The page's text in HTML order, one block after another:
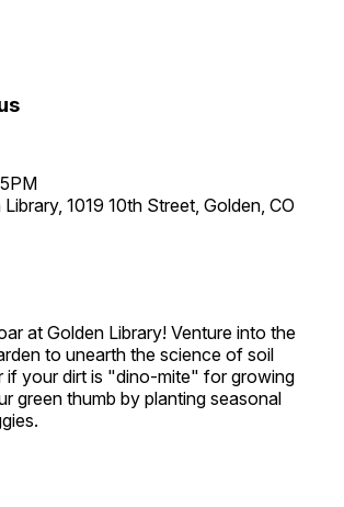
1019 10th Street, Golden, CO
at Golden Library! Venture into the
to unearth the science of soil
if your dirt is "dino-mite" for growing
green thumb by planting seasonal